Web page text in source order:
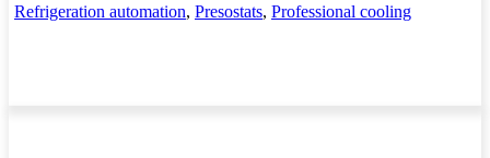
Refrigeration automation, Presostats, Professional cooling